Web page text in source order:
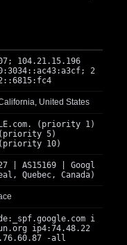
104.21.15.196
2
United States
(priority 1)
(priority 5)
(priority 10)
| AS15169 | Googl
Quebec, Canada)
i
ip4:74.48.22
-all